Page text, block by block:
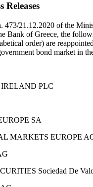
Releases
473/21.12.2020 of the
Bank of Greece, the
order) are
bond market in
PLC
SA
MARKETS EUROPE
Sociedad De